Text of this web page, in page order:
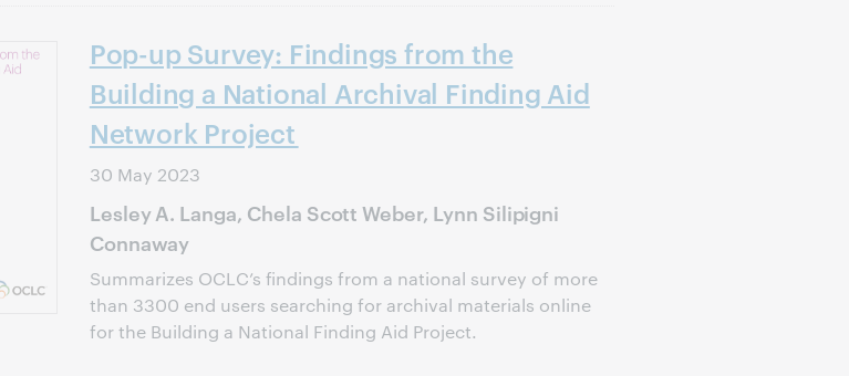
Pop-up Survey: Findings from the
Building a National Archival Finding Aid
Network Project
30 May 2023
Lesley A. Langa, Chela Scott Weber, Lynn Silipigni
Connaway
Summarizes OCLC’s findings from a national survey of more
than 3300 end users searching for archival materials online
for the Building a National Finding Aid Project.